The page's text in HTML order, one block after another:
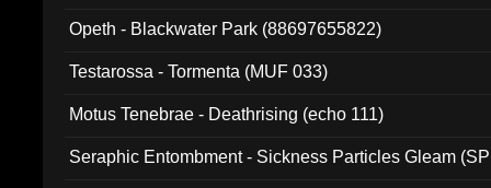
Opeth - Blackwater Park (88697655822)
Testarossa - Tormenta (MUF 033)
Motus Tenebrae - Deathrising (echo 111)
Seraphic Entombment - Sickness Particles Gleam